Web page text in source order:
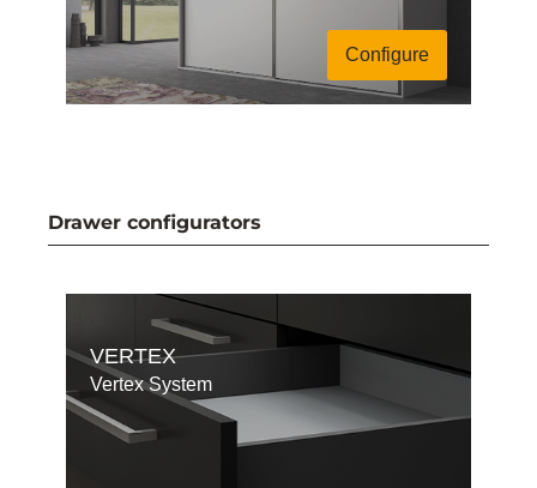
Configure
Drawer configurators
VERTEX
Vertex System